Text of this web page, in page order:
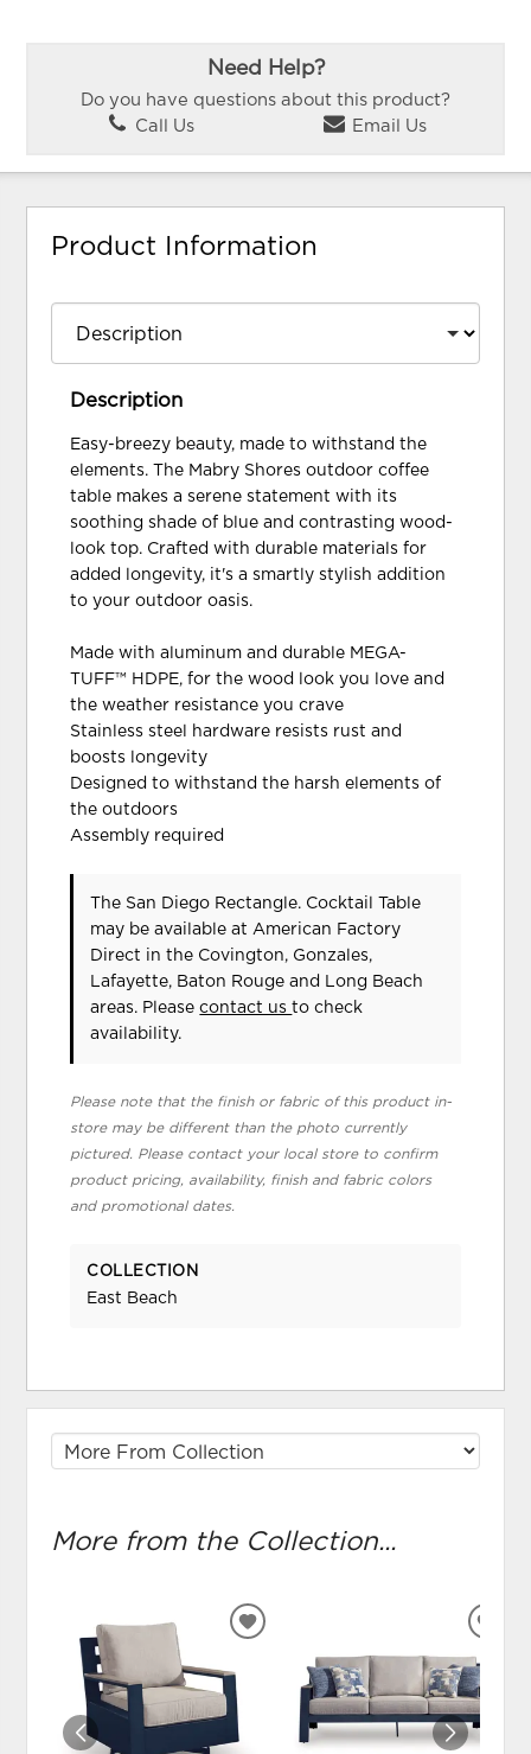
Need Help?
Do you have questions about this product?
Call Us
Email Us
Product Information
Description
Easy-breezy beauty, made to withstand the
elements. The Mabry Shores outdoor coffee
table makes a serene statement with its
soothing shade of blue and contrasting wood-
look top. Crafted with durable materials for
added longevity, it's a smartly stylish addition
to your outdoor oasis.
Made with aluminum and durable MEGA-
TUFF™ HDPE, for the wood look you love and
the weather resistance you crave
Stainless steel hardware resists rust and
boosts longevity
Designed to withstand the harsh elements of
the outdoors
Assembly required
The San Diego Rectangle. Cocktail Table
may be available at American Factory
Direct in the Covington, Gonzales,
Lafayette, Baton Rouge and Long Beach
areas. Pleasecontact usto check
availability.
Please note that the finish or fabric of this product in-
store may be different than the photo currently
pictured. Please contact your local store to confirm
product pricing, availability, finish and fabric colors
and promotional dates.
COLLECTION
East Beach
More from the Collection...
ADD
WISHLIST